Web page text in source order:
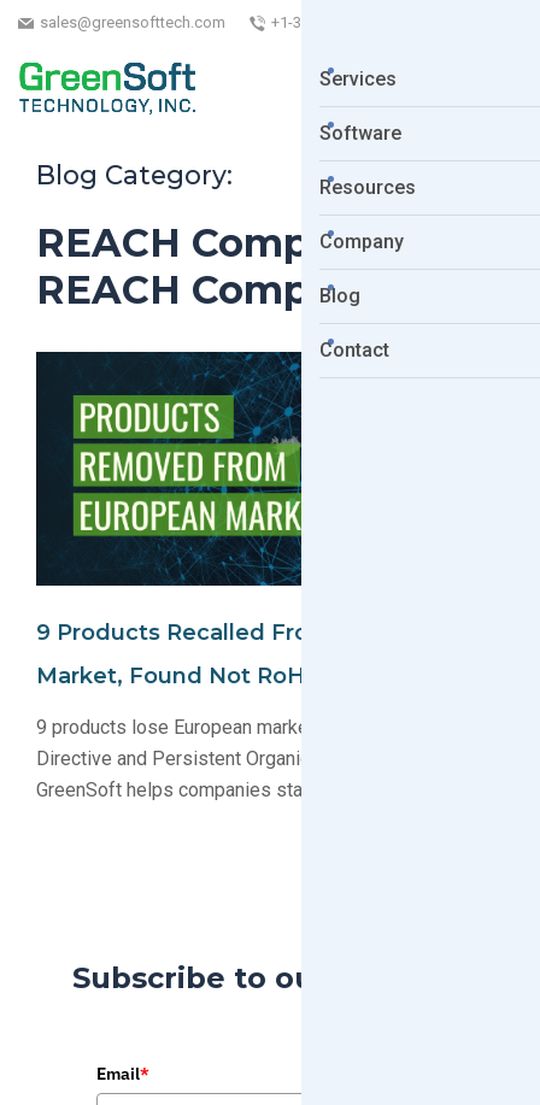
sales@greensofttech.com +1-323-254-5961
Services
Software
Resources
Company
Blog
Contact
Blog Category:
REACH Compliance
REACH Compliance
9 Products Recalled From European
Market, Found Not RoHS Compliant
9 products lose European market access due to RoHS
Directive and Persistent Organic Pollutant violations.
GreenSoft helps companies stay RoHS compliant.
Subscribe to our Blog
Email*